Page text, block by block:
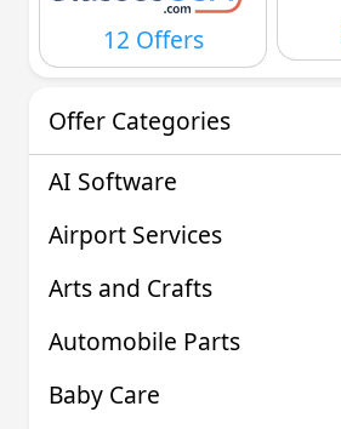
12 Offers
Offer Categories
AI Software
Airport Services
Arts and Crafts
Automobile Parts
Baby Care